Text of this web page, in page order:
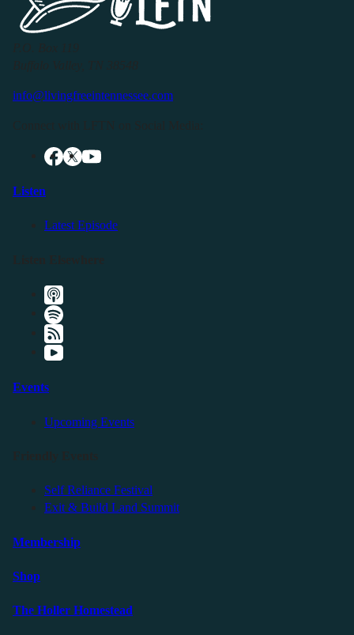
info@livingfreeintennessee.com
Listen
Latest Episode
Events
Upcoming Events
Self Reliance Festival
Exit & Build Land Summit
Membership
Shop
The Holler Homestead